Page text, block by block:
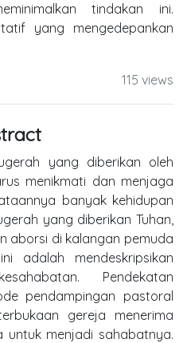
tindakan ini.
yang mengedepankan
115 views
yang diberikan oleh
menikmati dan menjaga
banyak kehidupan
yang diberikan Tuhan,
aborsi di kalangan pemuda
adalah mendeskripsikan
Pendekatan
pendampingan pastoral
gereja menerima
menjadi sahabatnya.